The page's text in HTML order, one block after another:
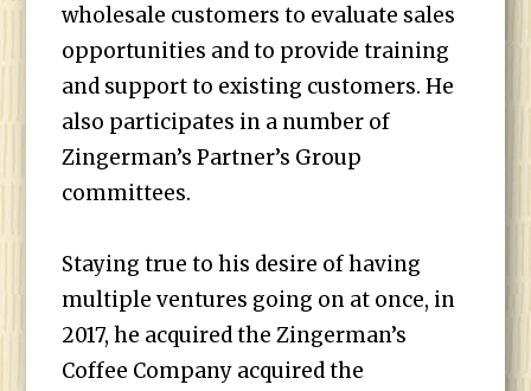
wholesale customers to evaluate sales
opportunities and to provide training
and support to existing customers. He
also participates in a number of
Zingerman’s Partner’s Group
committees.
Staying true to his desire of having
multiple ventures going on at once, in
2017, he acquired the Zingerman’s
Coffee Company acquired the